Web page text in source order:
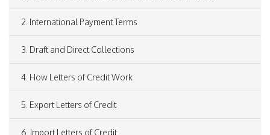
2. International Payment Terms
3. Draft and Direct Collections
4. How Letters of Credit Work
5. Export Letters of Credit
6. Import Letters of Credit